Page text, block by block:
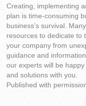
Creating, implementing
plan is time-consuming
business’s survival.
resources to dedicate to
your company from
guidance and
our experts will be
and solutions with you.
Published with